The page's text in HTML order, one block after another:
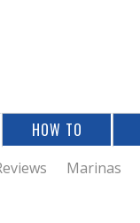
HOW TO
Marinas